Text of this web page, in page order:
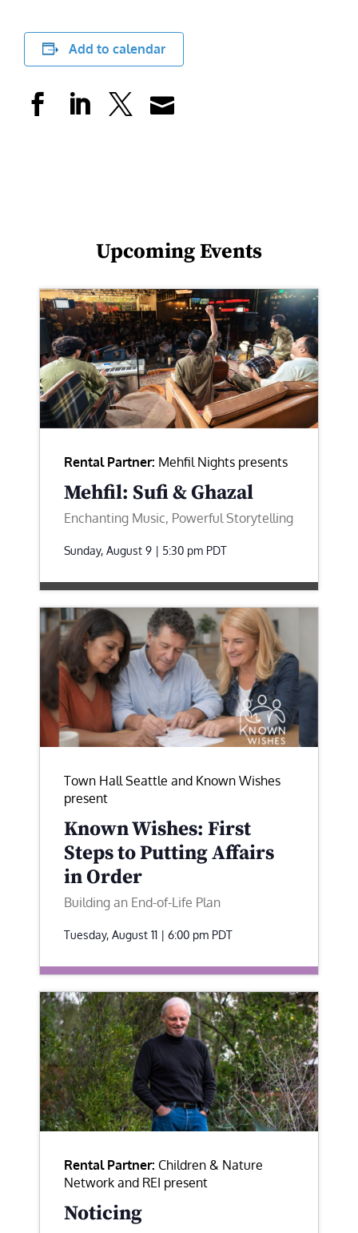
Add to calendar
Upcoming Events
Rental Partner: Mehfil Nights presents
Mehfil: Sufi & Ghazal
Enchanting Music, Powerful Storytelling
Sunday, August 9 | 5:30 pm PDT
Town Hall Seattle and Known Wishes
present
Known Wishes: First
Steps to Putting Affairs
in Order
Building an End-of-Life Plan
Tuesday, August 11 | 6:00 pm PDT
Rental Partner: Children & Nature
Network and REI present
Noticing